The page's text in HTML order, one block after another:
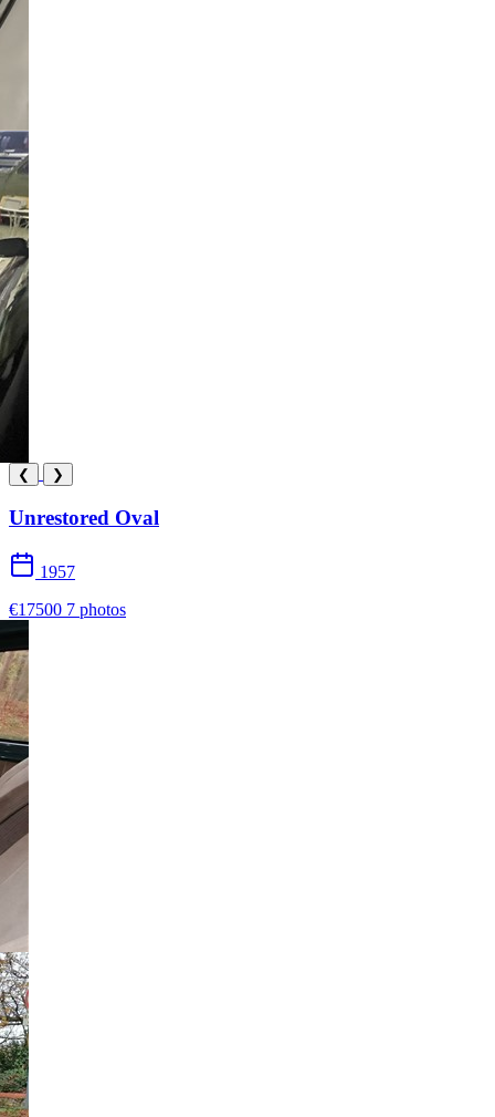
❮ ❯
Unrestored Oval
1957
€17500 7 photos